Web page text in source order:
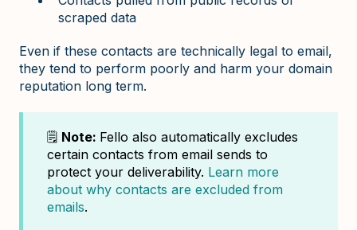
scraped data
Even if these contacts are technically legal to email,
they tend to perform poorly and harm your domain
reputation long term.
🗒️ Note: Fello also automatically excludes
certain contacts from email sends to
protect your deliverability. Learn more
about why contacts are excluded from
emails.